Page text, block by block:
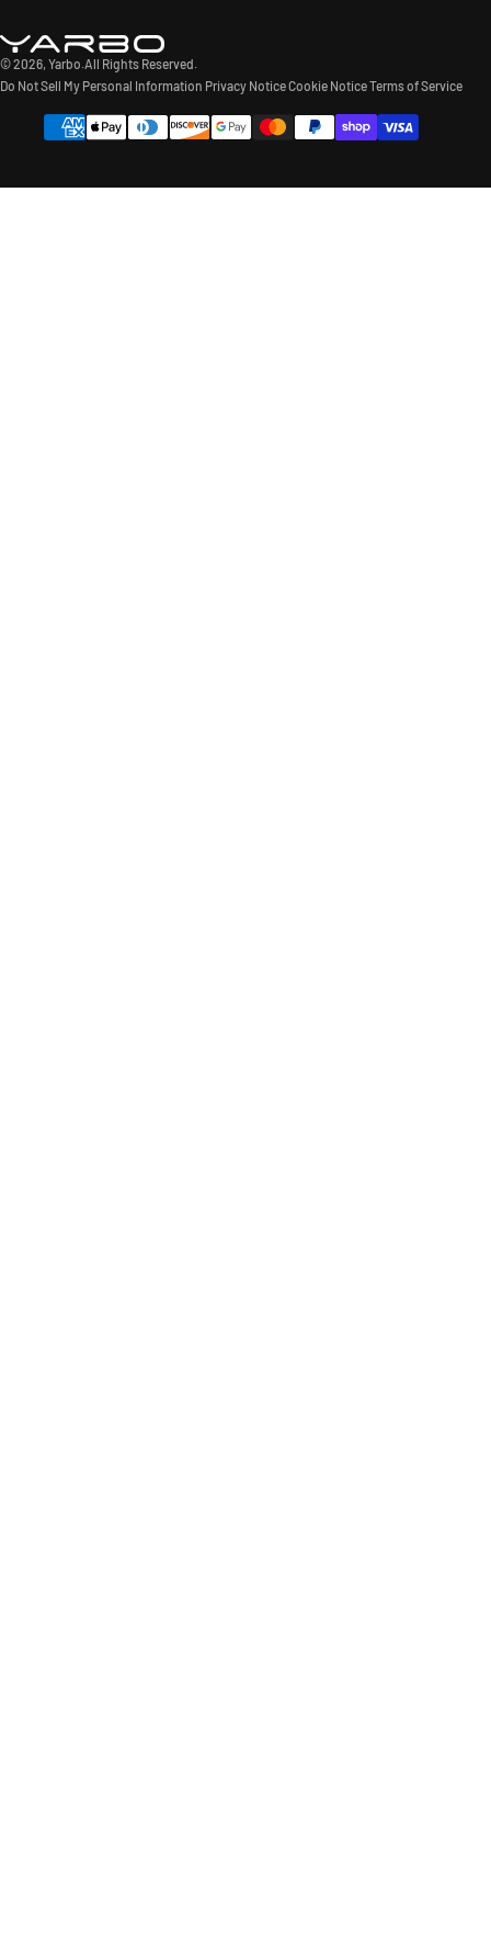
© 2026, Yarbo.All Rights Reserved.
Do Not Sell My Personal Information Privacy NoticeCookie NoticeTerms of Service
methods